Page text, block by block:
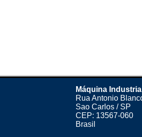
Máquina
Rua Antonio
Sao Carlos / SP
CEP: 13567-060
Brasil